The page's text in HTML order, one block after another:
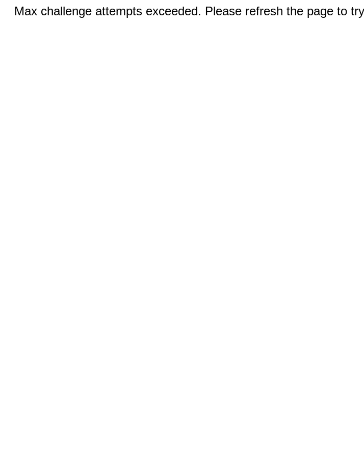
Max challenge attempts exceeded. Please refresh the page to